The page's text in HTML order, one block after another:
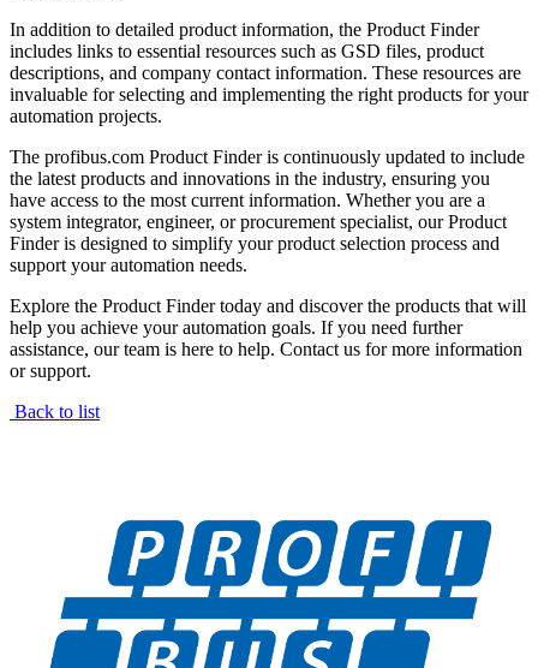
In addition to detailed product information, the Product Finder
includes links to essential resources such as GSD files, product
descriptions, and company contact information. These resources are
invaluable for selecting and implementing the right products for your
automation projects.
The profibus.com Product Finder is continuously updated to include
the latest products and innovations in the industry, ensuring you
have access to the most current information. Whether you are a
system integrator, engineer, or procurement specialist, our Product
Finder is designed to simplify your product selection process and
support your automation needs.
Explore the Product Finder today and discover the products that will
help you achieve your automation goals. If you need further
assistance, our team is here to help. Contact us for more information
or support.
Back to list